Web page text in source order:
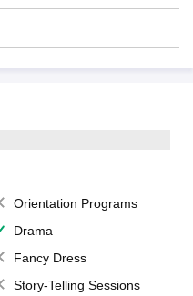
Orientation Programs
Drama
Fancy Dress
Story-Telling Sessions